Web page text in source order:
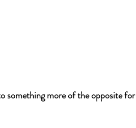
something more of the opposite for